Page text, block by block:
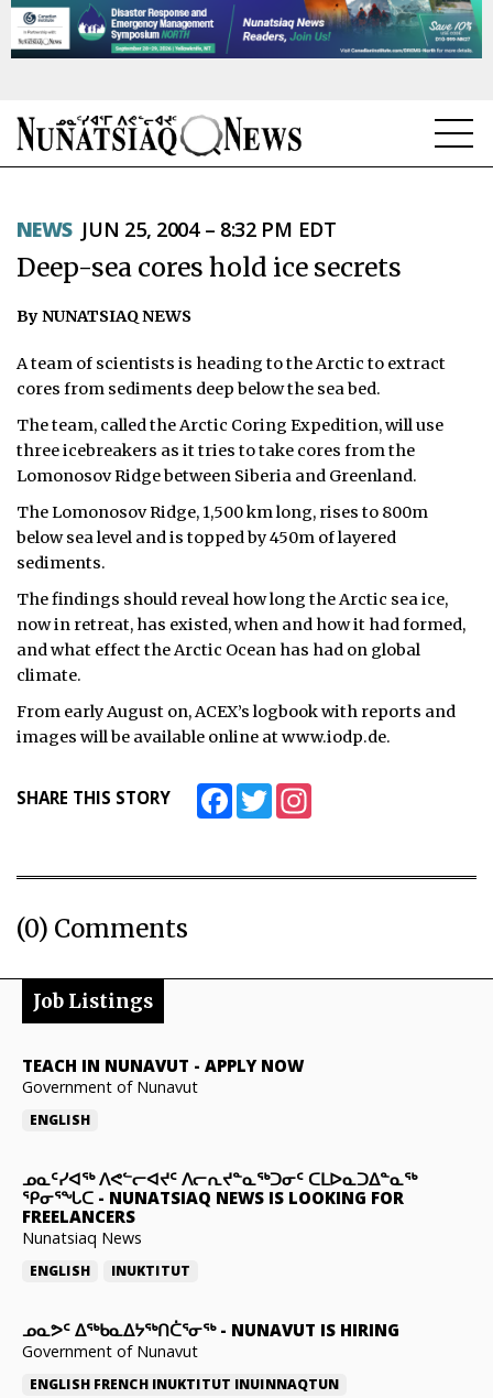
TOPICS
REGIONS
OPINION
TAISSUMANI
WEEKLY EDITION
ᐃᓄᒃᑎᑐᑦ
ARCHIVE
ABOUT
CONTACT
TENDERS
ADVERTISE
NEWS JUN 25, 2004 – 8:32 PM EDT
Deep-sea cores hold ice secrets
By NUNATSIAQ NEWS
A team of scientists is heading to the Arctic to extract
cores from sediments deep below the sea bed.
The team, called the Arctic Coring Expedition, will use
three icebreakers as it tries to take cores from the
Lomonosov Ridge between Siberia and Greenland.
The Lomonosov Ridge, 1,500 km long, rises to 800m
below sea level and is topped by 450m of layered
sediments.
The findings should reveal how long the Arctic sea ice,
now in retreat, has existed, when and how it had formed,
and what effect the Arctic Ocean has had on global
climate.
From early August on, ACEX’s logbook with reports and
images will be available online at www.iodp.de.
SHARE THIS STORY FacebookTwitter
(0) Comments
Job Listings
TEACH IN NUNAVUT - APPLY NOW
Government of Nunavut
ENGLISH
ᓄᓇᑦᓯᐊᖅ ᐱᕙᓪᓕᐊᔪᑦ ᐱᓕᕆᔪᓐᓇᖅᑐᓂᑦ ᑕᒪᐅᓇᑐᐃᓐᓇᖅ
ᕿᓂᕐᖓᑕ - NUNATSIAQ NEWS IS LOOKING FOR
FREELANCERS
Nunatsiaq News
ENGLISH INUKTITUT
ᓄᓇᕗᑦ ᐃᖅᑲᓇᐃᔭᖅᑎᑖᕐᓂᖅ- NUNAVUT IS HIRING
Government of Nunavut
ENGLISH FRENCH INUKTITUT INUINNAQTUN